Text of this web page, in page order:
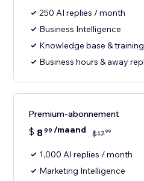
250 AI replies / month
Business Intelligence
Knowledge base &
Business hours & away
Premium-abonnement
$ 899 /maand $1799
1,000 AI replies / month
Marketing Intelligence